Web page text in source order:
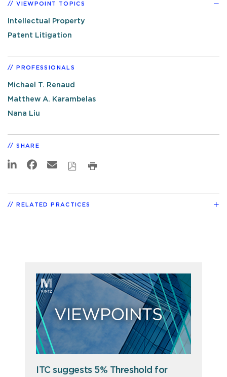
VIEWPOINT TOPICS
Intellectual Property
Patent Litigation
PROFESSIONALS
Michael T. Renaud
Matthew A. Karambelas
Nana Liu
SHARE
RELATED PRACTICES
ITC suggests 5% Threshold for